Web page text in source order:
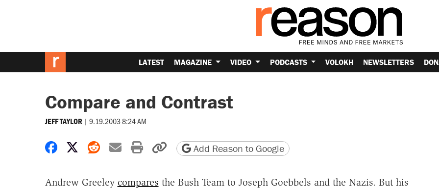
LATEST MAGAZINE VIDEO PODCASTS VOLOKH NEWSLETTERS
Compare and Contrast
JEFF TAYLOR | 9.19.2003 8:24 AM
Share on Facebook
Share on X
Share on Reddit
Share by email
Print friendly version
Copy page URL
Add Reason to Google
Andrew Greeley compares the Bush Team to Joseph Goebbels and the Nazis. But his